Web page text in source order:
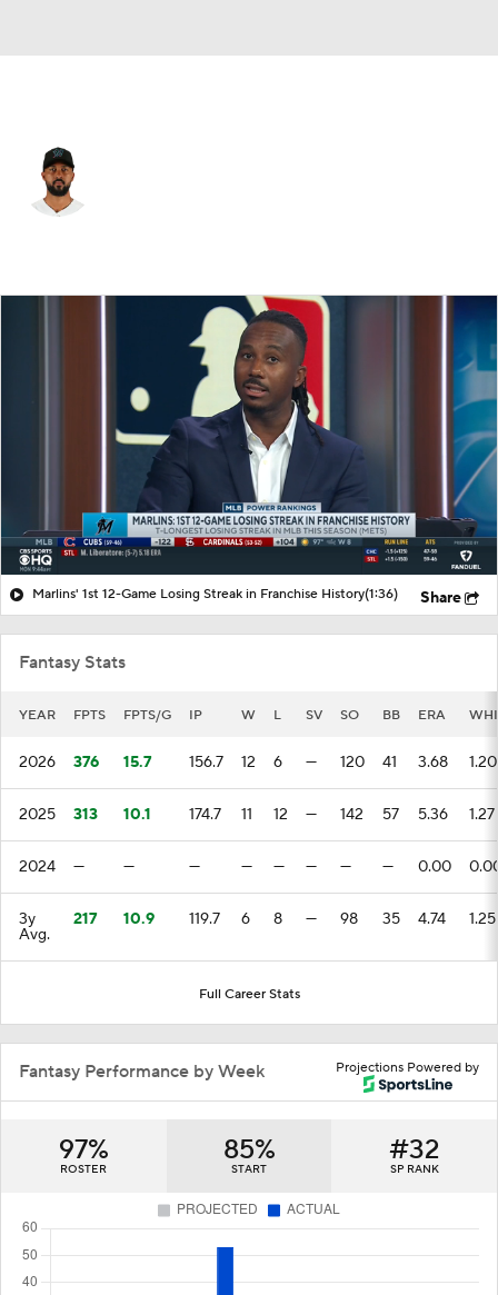
Marlins' 1st 12-Game Losing Streak in Franchise History(1:36) Share
Fantasy Stats
YEAR FPTS FPTS/G IP W L SV SO BB ERA
2026 376 15.7 156.7 12 6 — 120 41 3.68 1.20
2025 313 10.1 174.7 11 12 — 142 57 5.36 1.27
2024 — — — — — — — — 0.00
3y
Avg.
217 10.9 119.7 6 8 — 98 35 4.74 1.25
Full Career Stats
Projections Powered by
Fantasy Performance by Week
97%
ROSTER
85%
START
#32
SP RANK